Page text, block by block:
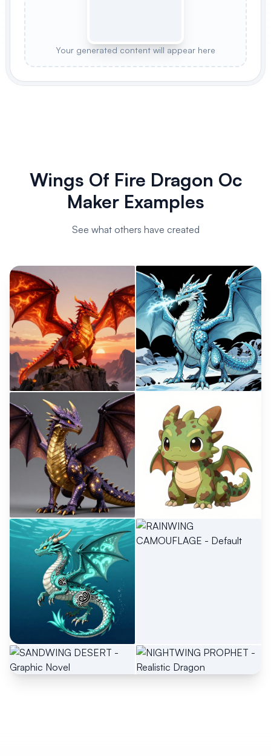
Your generated content will appear here
Wings Of Fire Dragon Oc
Maker Examples
See what others have created